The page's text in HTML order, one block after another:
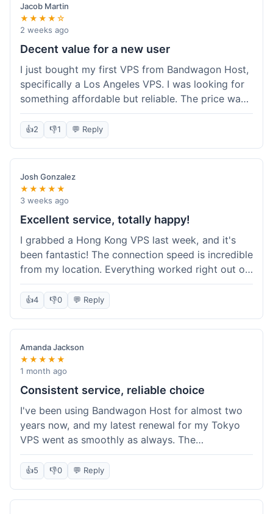
Jacob Martin
★★★★☆
2 weeks ago
Decent value for a new user
I just bought my first VPS from Bandwagon Host,
specifically a Los Angeles VPS. I was looking for
something affordable but reliable. The price was
competitive, and I got a recurring discount that
made it even better for the annual billing option.
It was easy enough to set up, even for someone
who hasn't done this much before. I'm happy
with the purchase, definitely felt like good value
for the money spent.
👍2 👎1 💬 Reply
Josh Gonzalez
★★★★★
3 weeks ago
Excellent service, totally happy!
I grabbed a Hong Kong VPS last week, and it's
been fantastic! The connection speed is incredible
from my location. Everything worked right out of
the box, and their documentation helped me get
my site running in no time. I'm really impressed
with the performance. I will absolutely be back to
get another one when I expand. What a great
experience!
👍4 👎0 💬 Reply
Amanda Jackson
★★★★★
1 month ago
Consistent service, reliable choice
I've been using Bandwagon Host for almost two
years now, and my latest renewal for my Tokyo
VPS went as smoothly as always. The
consistency is what keeps me coming back. This
time around, I added a Snapshot storage option,
and that was easy to provision. Performance has
remained stable over time, and I haven't
👍5 👎0 💬 Reply